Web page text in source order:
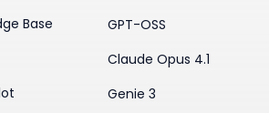
Base
GPT-OSS
Claude Opus 4.1
Genie 3